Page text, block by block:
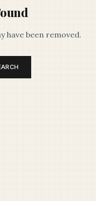
have been removed.